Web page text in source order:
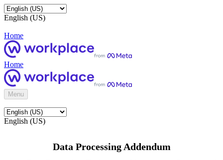
English (US)
Home
Home
Menu
English (US)
Data Processing Addendum